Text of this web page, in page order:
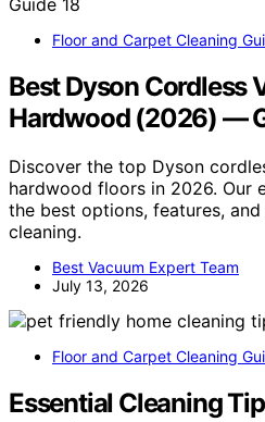
Floor and Carpet Cleaning
Best Dyson Cordless
Hardwood (2026) —
Discover the top Dyson
hardwood floors in 2026. Our
the best options, features,
cleaning.
Best Vacuum Expert Team
July 13, 2026
Floor and Carpet Cleaning
Essential Cleaning